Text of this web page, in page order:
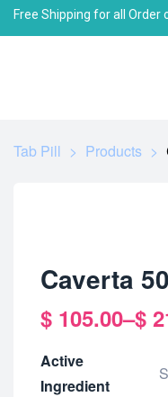
Free Shipping for all Order
Tab Pill > Products >
Caverta
$ 105.00–$
Active
Ingredient